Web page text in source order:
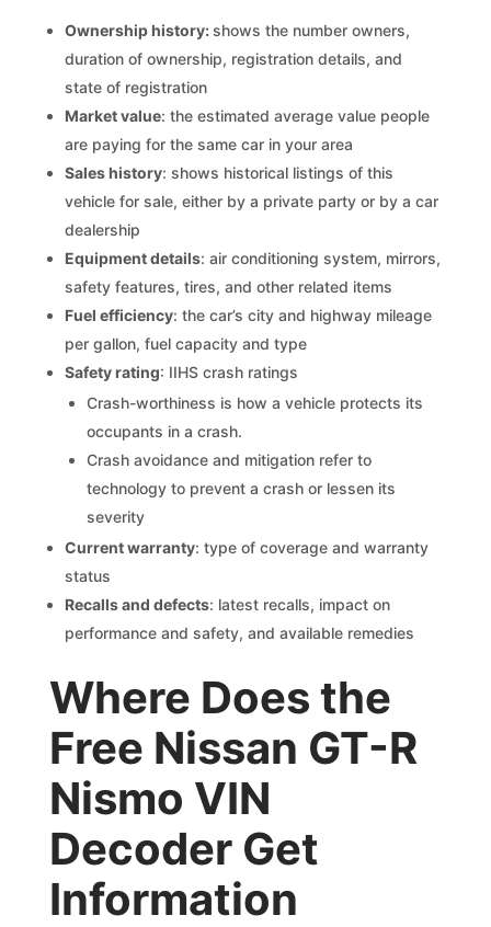
Ownership history:shows the number owners,
duration of ownership, registration details, and
state of registration
Market value: the estimated average value people
are paying for the same car in your area
Sales history: shows historical listings of this
vehicle for sale, either by a private party or by a car
dealership
Equipment details: air conditioning system, mirrors,
safety features, tires, and other related items
Fuel efficiency: the car’s city and highway mileage
per gallon, fuel capacity and type
Safety rating: IIHS crash ratings
Crash-worthiness is how a vehicle protects its
occupants in a crash.
Crash avoidance and mitigation refer to
technology to prevent a crash or lessen its
severity
Current warranty: type of coverage and warranty
status
Recalls and defects: latest recalls, impact on
performance and safety, and available remedies
Where Does the
Free Nissan GT-R
Nismo VIN
Decoder Get
Information